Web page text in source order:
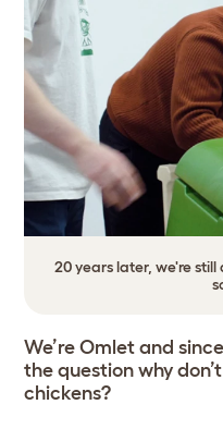
20 years later, we're
We’re Omlet and
the question why
chickens?